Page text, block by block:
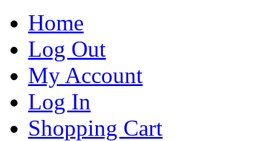
Home
Log Out
My Account
Log In
Shopping Cart